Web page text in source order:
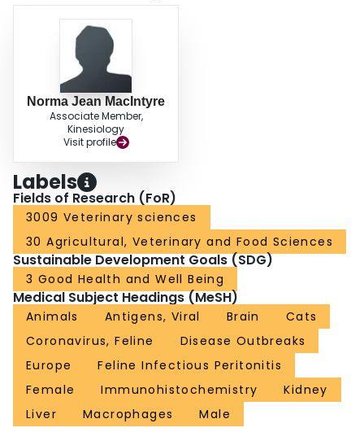
Norma Jean MacIntyre
Associate Member,
Kinesiology
Visit profile
Labels
Fields of Research (FoR)
3009 Veterinary sciences
30 Agricultural, Veterinary and Food Sciences
Sustainable Development Goals (SDG)
3 Good Health and Well Being
Medical Subject Headings (MeSH)
Animals Antigens, Viral Brain
Cats
Coronavirus, Feline
Disease Outbreaks
Europe
Feline Infectious Peritonitis
Female
Immunohistochemistry
Kidney
Liver
Macrophages Male